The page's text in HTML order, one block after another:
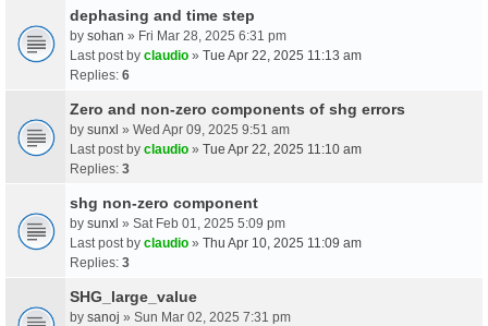
dephasing and time step
by sohan » Fri Mar 28, 2025 6:31 pm
Last post by claudio » Tue Apr 22, 2025 11:13 am
Replies: 6
Zero and non-zero components of shg errors
by sunxl » Wed Apr 09, 2025 9:51 am
Last post by claudio » Tue Apr 22, 2025 11:10 am
Replies: 3
shg non-zero component
by sunxl » Sat Feb 01, 2025 5:09 pm
Last post by claudio » Thu Apr 10, 2025 11:09 am
Replies: 3
SHG_large_value
by sanoj » Sun Mar 02, 2025 7:31 pm